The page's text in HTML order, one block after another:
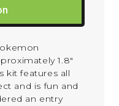
1.8"
kit features all
and is fun and
an entry